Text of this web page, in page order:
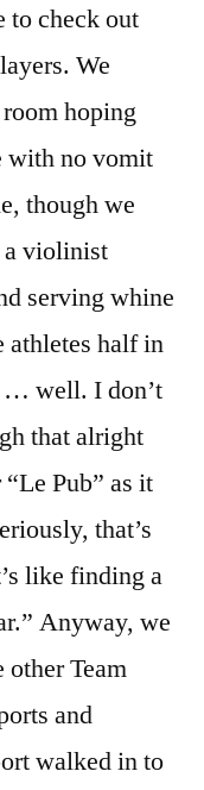
to check out
We
hoping
with no vomit
though we
a violinist
serving whine
athletes half in
… well. I don’t
that alright
Pub” as it
that’s
like finding a
Anyway, we
Team
and
walked in to